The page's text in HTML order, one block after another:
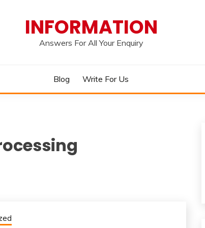
INFORMATION
Answers For All Your Enquiry
Blog Write For Us